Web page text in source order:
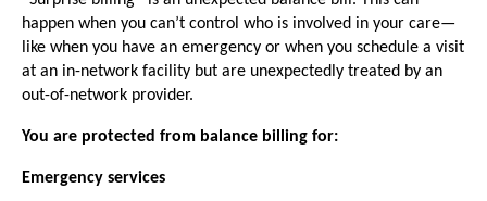
happen when you can’t control who is involved in your care—
like when you have an emergency or when you schedule a visit
at an in-network facility but are unexpectedly treated by an
out-of-network provider.
You are protected from balance billing for:
Emergency services